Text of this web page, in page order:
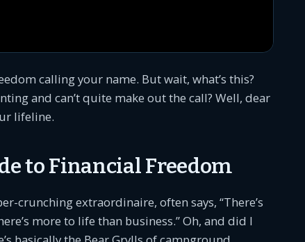
calling your name. But wait, what’s this?
and can’t quite make out the call? Well, dear
lifeline.
to Financial Freedom
crunching extraordinaire, often says, “There’s
more to life than business.” Oh, and did I